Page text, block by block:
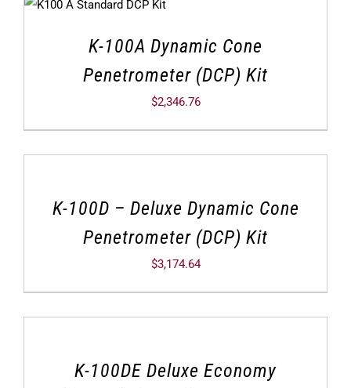
K-100A Dynamic Cone
Penetrometer (DCP) Kit
$2,346.76
K-100D – Deluxe Dynamic Cone
Penetrometer (DCP) Kit
$3,174.64
K-100DE Deluxe Economy